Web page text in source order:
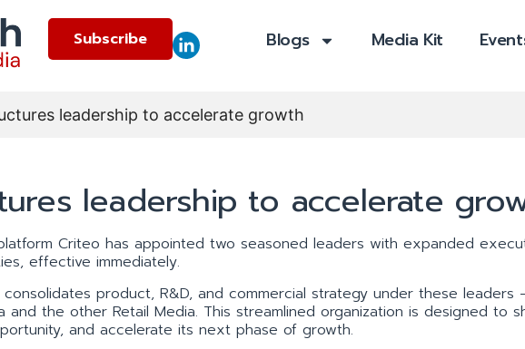
Subscribe Blogs Media Kit
leadership to accelerate growth
leadership to accelerate
Criteo has appointed two seasoned leaders with expanded
effective immediately.
consolidates product, R&D, and commercial strategy under these leaders
and the other Retail Media. This streamlined organization is designed to
and accelerate its next phase of growth.